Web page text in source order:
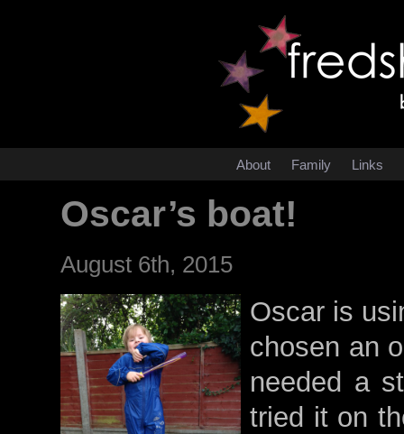
About Family Links
Oscar’s boat!
August 6th, 2015
Oscar is
chosen an
needed a
tried it on